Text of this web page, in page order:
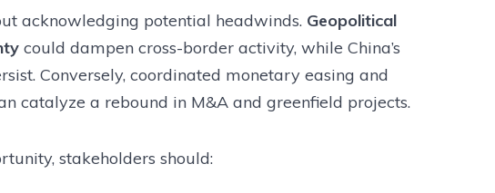
acknowledging potential headwinds. Geopolitical
could dampen cross-border activity, while China’s
Conversely, coordinated monetary easing and
catalyze a rebound in M&A and greenfield projects.
stakeholders should: